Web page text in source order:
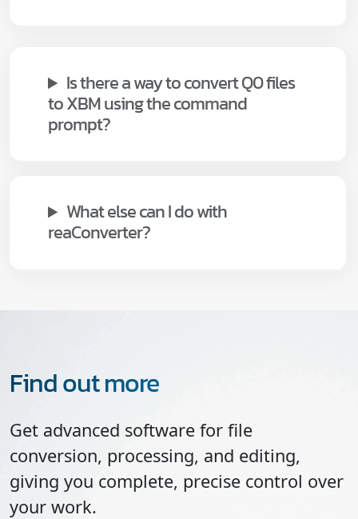
Is there a way to convert Q0 files
to XBM using the command
prompt?
What else can I do with
reaConverter?
Find out more
Get advanced software for file
conversion, processing, and editing,
giving you complete, precise control over
your work.